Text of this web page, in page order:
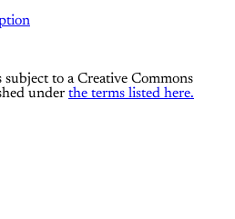
to a Creative Commons
under the terms listed here.